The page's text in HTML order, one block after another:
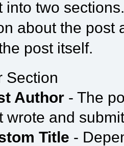
into two
about the post
post itself.
Section
Author - The
wrote and
Title -